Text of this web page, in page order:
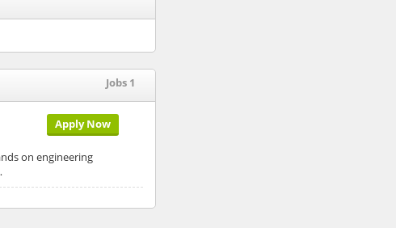
Jobs 1
Apply Now
on engineering